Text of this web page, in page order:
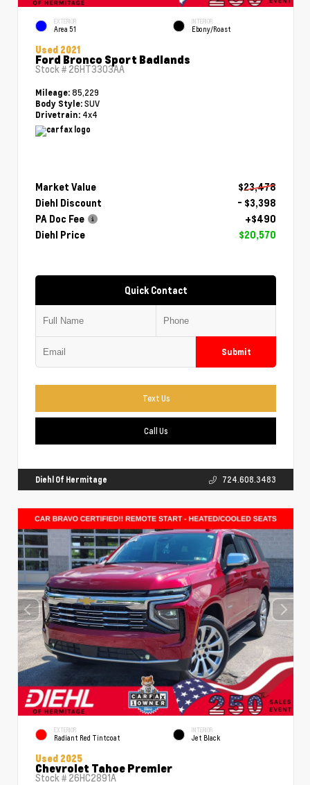
EXTERIOR
Area 51
INTERIOR
Ebony/Roast
Used 2021
Ford Bronco Sport Badlands
Stock # 26HT3303AA
Mileage: 85,229
Body Style: SUV
Drivetrain: 4x4
Market Value
$23,478
Diehl Discount
- $3,398
PA Doc Fee
+$490
Diehl Price
$20,570
Quick Contact
Submit
Text Us
Call Us
Diehl Of Hermitage 724.608.3483
EXTERIOR
Radiant Red Tintcoat
INTERIOR
Jet Black
Used 2025
Chevrolet Tahoe Premier
Stock # 26HC2891A